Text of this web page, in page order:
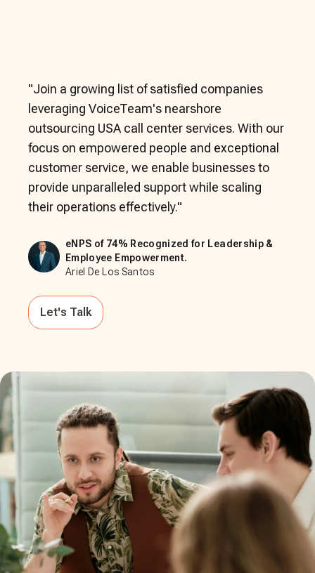
"Join a growing list of satisfied companies
leveraging VoiceTeam's nearshore
outsourcing USA call center services. With our
focus on empowered people and exceptional
customer service, we enable businesses to
provide unparalleled support while scaling
their operations effectively."
eNPS of 74% Recognized for Leadership &
Employee Empowerment.
Ariel De Los Santos
Let's Talk